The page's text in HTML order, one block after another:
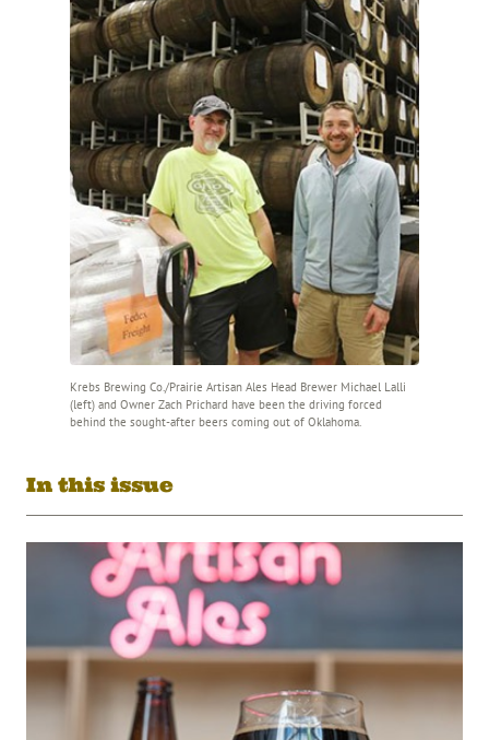
Krebs Brewing Co./Prairie Artisan Ales Head Brewer Michael Lalli
(left) and Owner Zach Prichard have been the driving forced
behind the sought-after beers coming out of Oklahoma.
In this issue